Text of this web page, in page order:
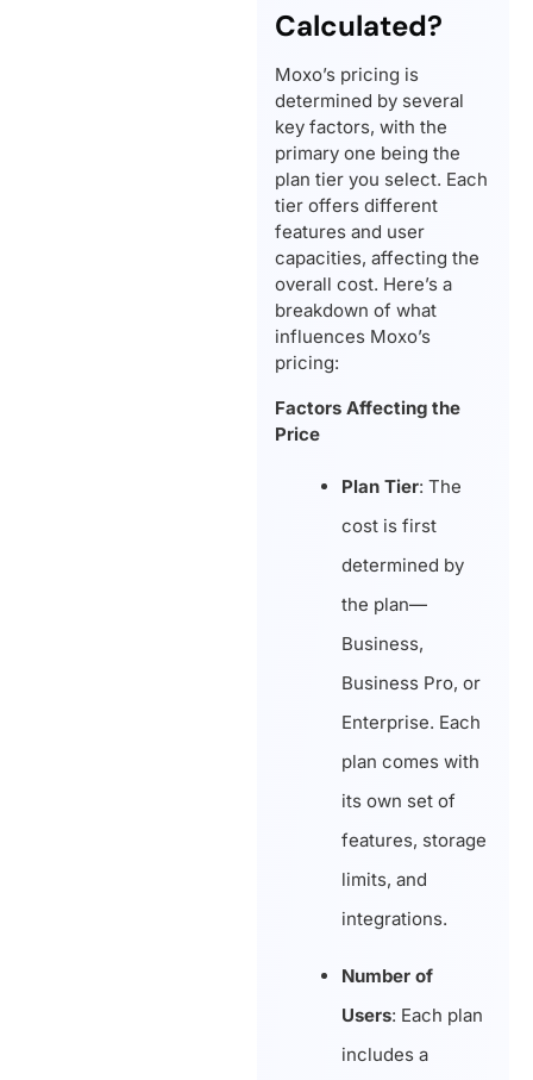
Calculated?
Moxo’s pricing is
determined by several
key factors, with the
primary one being the
plan tier you select. Each
tier offers different
features and user
capacities, affecting the
overall cost. Here’s a
breakdown of what
influences Moxo’s
pricing:
Factors Affecting the
Price
Plan Tier: The
cost is first
determined by
the plan—
Business,
Business Pro, or
Enterprise. Each
plan comes with
its own set of
features, storage
limits, and
integrations.
Number of
Users: Each plan
includes a